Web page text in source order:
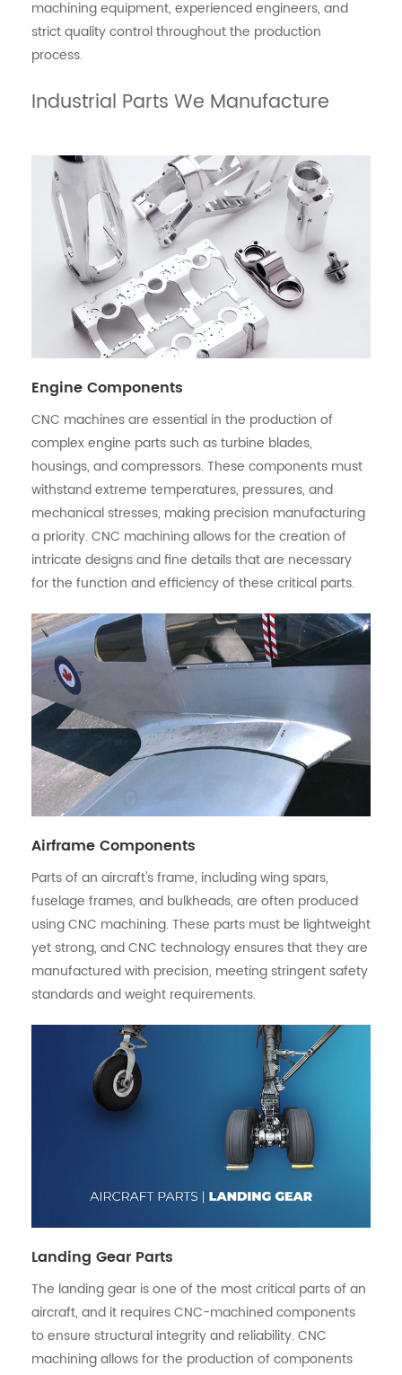
machining equipment, experienced engineers, and
strict quality control throughout the production
process.
Industrial Parts We Manufacture
Engine Components
CNC machines are essential in the production of
complex engine parts such as turbine blades,
housings, and compressors. These components must
withstand extreme temperatures, pressures, and
mechanical stresses, making precision manufacturing
a priority. CNC machining allows for the creation of
intricate designs and fine details that are necessary
for the function and efficiency of these critical parts.
Airframe Components
Parts of an aircraft's frame, including wing spars,
fuselage frames, and bulkheads, are often produced
using CNC machining. These parts must be lightweight
yet strong, and CNC technology ensures that they are
manufactured with precision, meeting stringent safety
standards and weight requirements.
Landing Gear Parts
The landing gear is one of the most critical parts of an
aircraft, and it requires CNC-machined components
to ensure structural integrity and reliability. CNC
machining allows for the production of components